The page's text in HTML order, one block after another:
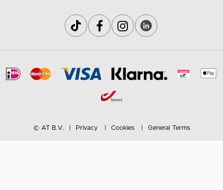
© AT B.V. Privacy Cookies General Terms